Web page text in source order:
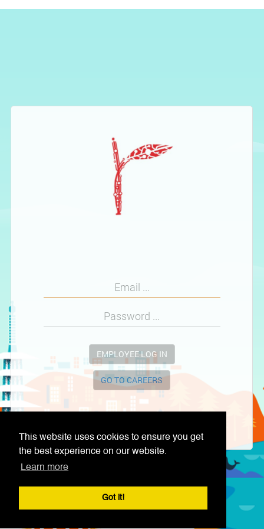
This website uses cookies to ensure you get
the best experience on our website.
Learn more
Got it!
EMPLOYEE LOG IN
GO TO CAREERS